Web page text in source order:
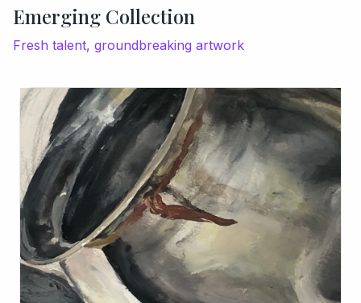
Emerging Collection
Fresh talent, groundbreaking artwork